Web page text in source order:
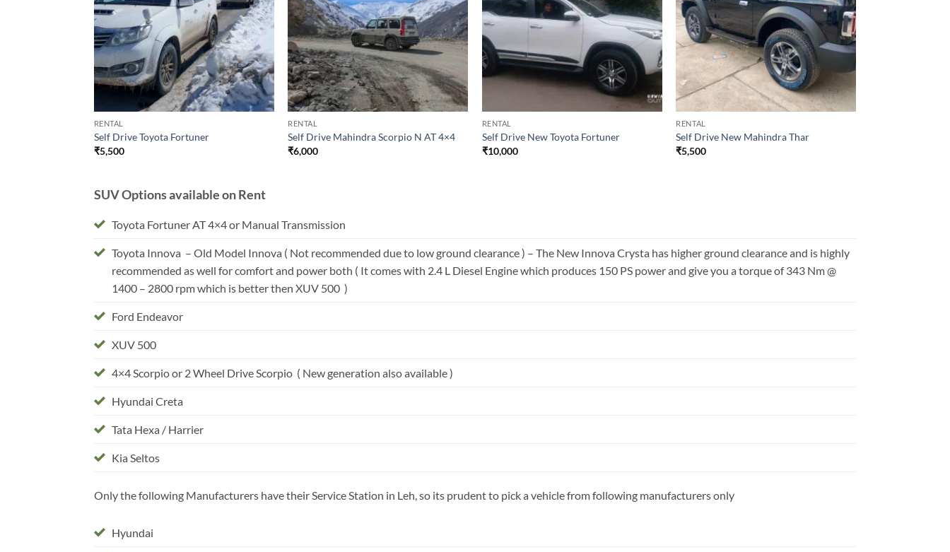
RENTAL
Self Drive Toyota Fortuner
₹5,500
RENTAL
Self Drive Mahindra Scorpio N AT 4×4
₹6,000
RENTAL
Self Drive New Toyota Fortuner
₹10,000
RENTAL
Self Drive New Mahindra Thar
₹5,500
SUV Options available on Rent
Toyota Fortuner AT 4×4 or Manual Transmission
Toyota Innova – Old Model Innova ( Not recommended due to low ground clearance ) – The New Innova Crysta has higher ground clearance and is highly
recommended as well for comfort and power both ( It comes with 2.4 L Diesel Engine which produces 150 PS power and give you a torque of 343 Nm @
1400 – 2800 rpm which is better then XUV 500 )
Ford Endeavor
XUV 500
4×4 Scorpio or 2 Wheel Drive Scorpio ( New generation also available )
Hyundai Creta
Tata Hexa / Harrier
Kia Seltos
Only the following Manufacturers have their Service Station in Leh, so its prudent to pick a vehicle from following manufacturers only
Hyundai